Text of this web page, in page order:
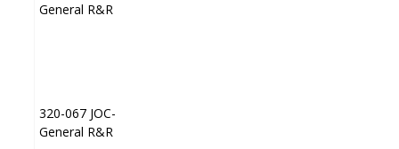
General R&R
320-067 JOC-
General R&R
General R&R
320-067 JOC-
General R&R